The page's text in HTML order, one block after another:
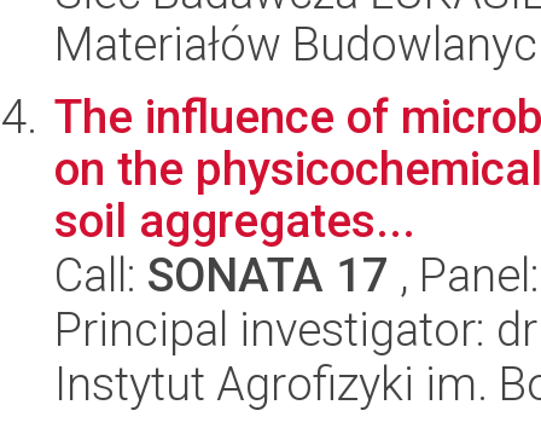
Materiałów
The influence of
on the
soil aggregates...
Call: SONATA 17 ,
Principal investigator:
Instytut Agrofizyki im.